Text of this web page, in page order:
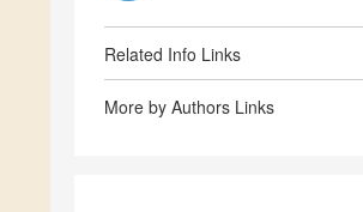
Related Info Links
More by Authors Links